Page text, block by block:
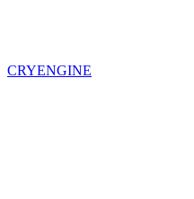
CRYENGINE